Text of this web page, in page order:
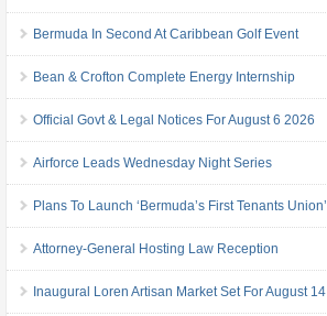
Bermuda In Second At Caribbean Golf Event
Bean & Crofton Complete Energy Internship
Official Govt & Legal Notices For August 6 2026
Airforce Leads Wednesday Night Series
Plans To Launch ‘Bermuda’s First Tenants Union’
Attorney-General Hosting Law Reception
Inaugural Loren Artisan Market Set For August 14